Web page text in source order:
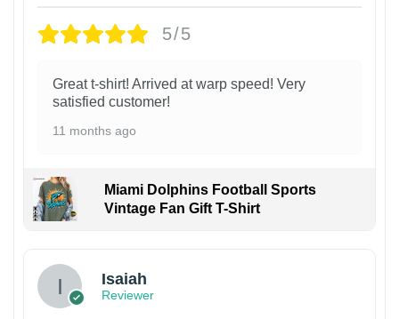
5/5
Great t-shirt! Arrived at warp speed! Very
satisfied customer!
11 months ago
Miami Dolphins Football Sports
Vintage Fan Gift T-Shirt
Isaiah
Reviewer